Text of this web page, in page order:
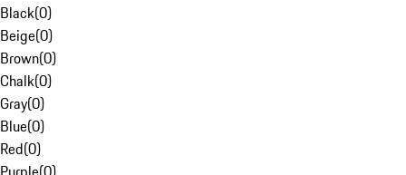
Black(0)
Beige(0)
Brown(0)
Chalk(0)
Gray(0)
Blue(0)
Red(0)